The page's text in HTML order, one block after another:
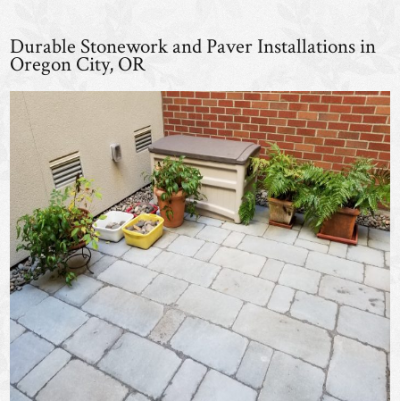
Durable Stonework and Paver Installations in
Oregon City, OR